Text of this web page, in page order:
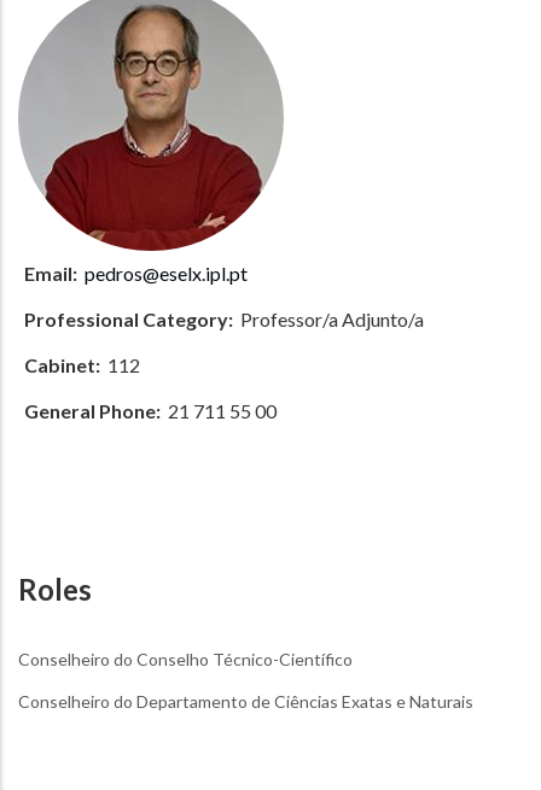
Email: pedros@eselx.ipl.pt
Professional Category: Professor/a Adjunto/a
Cabinet: 112
General Phone: 21 711 55 00
Roles
Conselheiro do Conselho Técnico-Científico
Conselheiro do Departamento de Ciências Exatas e Naturais